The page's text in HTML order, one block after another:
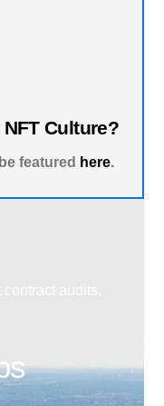
Culture?
featured here.